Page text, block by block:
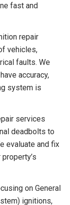
fast and
repair
vehicles,
faults. We
accuracy,
system is
services
deadbolts to
evaluate and fix
on General
ignitions,